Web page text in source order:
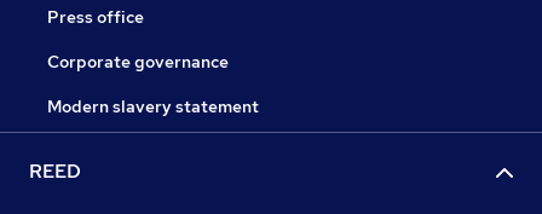
Press office
Corporate governance
Modern slavery statement
REED